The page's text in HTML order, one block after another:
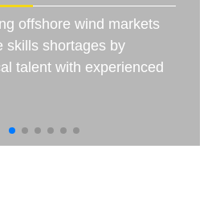
offshore wind markets
skills shortages by
talent with experienced